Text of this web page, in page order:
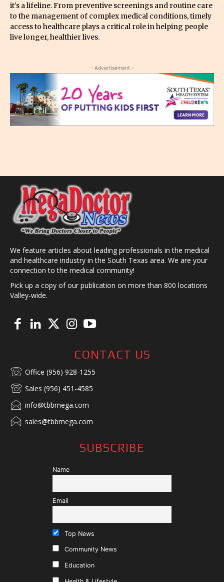
it's a lifeline. From preventive screenings and routine care
to the management of complex medical conditions, timely
access to healthcare plays a critical role in helping people
live longer, healthier lives.
- Advertisement -
We feature articles about leading professionals in the medical
and healthcare industry in the South Texas area. We are your
connection to the medical community!
Pick up a copy of our publication on more than 800 locations
Valley-wide.
CONTACT US
Office (956) 928-1255
Sales (956) 451-4585
info@tbbmega.com
sales@tbbmega.com
SUBSCRIBE
Name
Email
Top News
Community News
Education